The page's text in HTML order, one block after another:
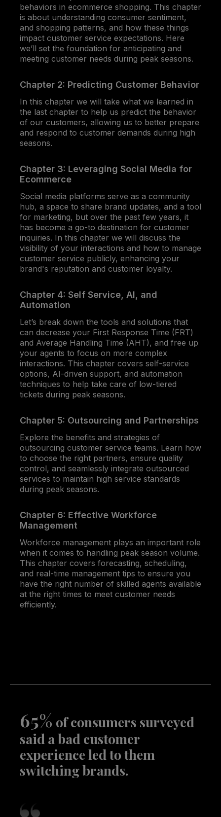
behaviors in ecommerce shopping. This chapter
is about understanding consumer sentiment,
and shopping patterns, and how these things
impact customer service expectations. Here
we’ll set the foundation for anticipating and
meeting customer needs during peak seasons.
Chapter 2: Predicting Customer Behavior
In this chapter we will take what we learned in
the last chapter to help us predict the behavior
of our customers, allowing us to better prepare
and respond to customer demands during high
seasons.
Chapter 3: Leveraging Social Media for
Ecommerce
Social media platforms serve as a community
hub, a space to share brand updates, and a tool
for marketing, but over the past few years, it
has become a go-to destination for customer
inquiries. In this chapter we will discuss the
visibility of your interactions and how to manage
customer service publicly, enhancing your
brand's reputation and customer loyalty.
Chapter 4: Self Service, AI, and
Automation
Let’s break down the tools and solutions that
can decrease your First Response Time (FRT)
and Average Handling Time (AHT), and free up
your agents to focus on more complex
interactions. This chapter covers self-service
options, AI-driven support, and automation
techniques to help take care of low-tiered
tickets during peak seasons.
Chapter 5: Outsourcing and Partnerships
Explore the benefits and strategies of
outsourcing customer service teams. Learn how
to choose the right partners, ensure quality
control, and seamlessly integrate outsourced
services to maintain high service standards
during peak seasons.
Chapter 6: Effective Workforce
Management
Workforce management plays an important role
when it comes to handling peak season volume.
This chapter covers forecasting, scheduling,
and real-time management tips to ensure you
have the right number of skilled agents available
at the right times to meet customer needs
efficiently.
65% of consumers surveyed
said a bad customer
experience led to them
switching brands.